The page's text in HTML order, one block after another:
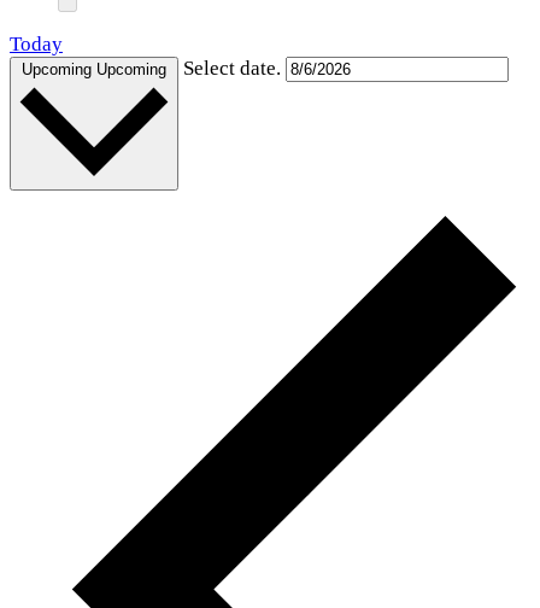
Today
Upcoming Upcoming Select date.